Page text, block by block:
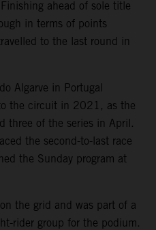
ahead of sole title
in terms of points
to the last round in
Algarve in Portugal
the circuit in 2021, as the
three of the series in April.
the second-to-last race
the Sunday program at
the grid and was part of a
rider group for the podium.